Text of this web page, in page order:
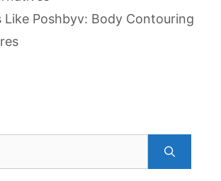
Like Poshbyv: Body Contouring